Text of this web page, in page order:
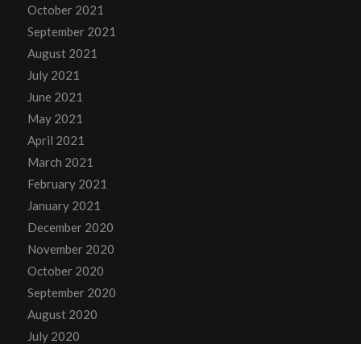
October 2021
September 2021
August 2021
July 2021
June 2021
May 2021
April 2021
March 2021
February 2021
January 2021
December 2020
November 2020
October 2020
September 2020
August 2020
July 2020